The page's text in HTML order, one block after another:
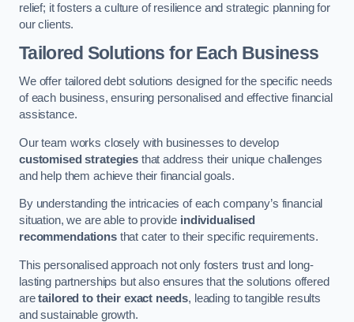
relief; it fosters a culture of resilience and strategic planning for
our clients.
Tailored Solutions for Each Business
We offer tailored debt solutions designed for the specific needs
of each business, ensuring personalised and effective financial
assistance.
Our team works closely with businesses to develop
customised strategiesthat address their unique challenges
and help them achieve their financial goals.
By understanding the intricacies of each company’s financial
situation, we are able to provide individualised
recommendationsthat cater to their specific requirements.
This personalised approach not only fosters trust and long-
lasting partnerships but also ensures that the solutions offered
aretailored to their exact needs, leading to tangible results
and sustainable growth.